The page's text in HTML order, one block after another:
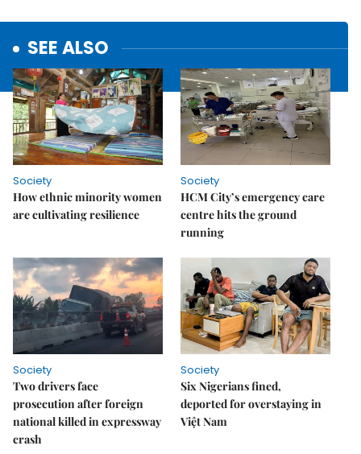
SEE ALSO
Society
How ethnic minority women
are cultivating resilience
Society
HCM City’s emergency care
centre hits the ground
running
Society
Two drivers face
prosecution after foreign
national killed in expressway
crash
Society
Six Nigerians fined,
deported for overstaying in
Việt Nam